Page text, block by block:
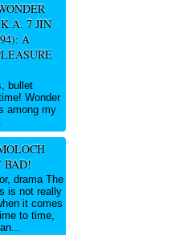
7 JIN
A
bullet
Wonder
among my
BAD!
drama The
is not really
it comes
to time,